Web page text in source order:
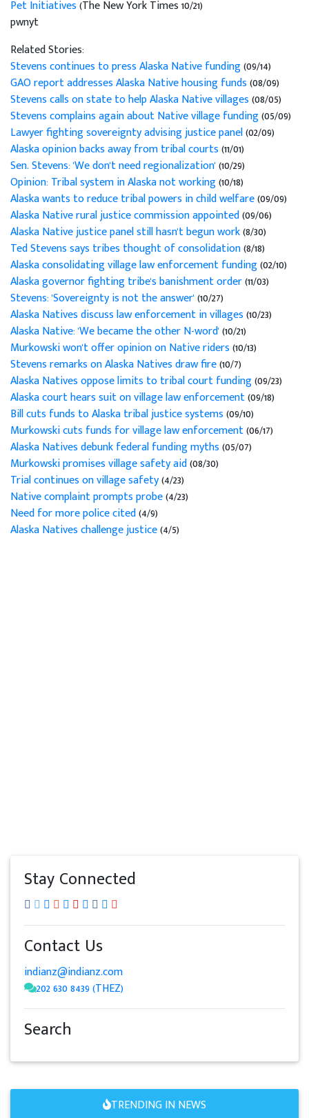
Pet Initiatives(The New York Times 10/21)
pwnyt
Related Stories:
Stevens continues to press Alaska Native funding(09/14)
GAO report addresses Alaska Native housing funds(08/09)
Stevens calls on state to help Alaska Native villages(08/05)
Stevens complains again about Native village funding(05/09)
Lawyer fighting sovereignty advising justice panel(02/09)
Alaska opinion backs away from tribal courts(11/01)
Sen. Stevens: 'We don't need regionalization'(10/29)
Opinion: Tribal system in Alaska not working(10/18)
Alaska wants to reduce tribal powers in child welfare(09/09)
Alaska Native rural justice commission appointed(09/06)
Alaska Native justice panel still hasn't begun work(8/30)
Ted Stevens says tribes thought of consolidation(8/18)
Alaska consolidating village law enforcement funding(02/10)
Alaska governor fighting tribe's banishment order(11/03)
Stevens: 'Sovereignty is not the answer'(10/27)
Alaska Natives discuss law enforcement in villages(10/23)
Alaska Native: 'We became the other N-word'(10/21)
Murkowski won't offer opinion on Native riders(10/13)
Stevens remarks on Alaska Natives draw fire(10/7)
Alaska Natives oppose limits to tribal court funding(09/23)
Alaska court hears suit on village law enforcement(09/18)
Bill cuts funds to Alaska tribal justice systems(09/10)
Murkowski cuts funds for village law enforcement(06/17)
Alaska Natives debunk federal funding myths(05/07)
Murkowski promises village safety aid(08/30)
Trial continues on village safety(4/23)
Native complaint prompts probe(4/23)
Need for more police cited(4/9)
Alaska Natives challenge justice(4/5)
Stay Connected
Contact Us
indianz@indianz.com
202 630 8439 (THEZ)
Search
TRENDING IN NEWS